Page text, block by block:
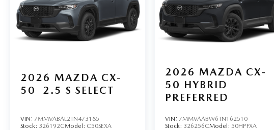
2026 MAZDA CX-
50
2.5 S SELECT
VIN: 7MMVABAL2TN473185
Stock: 326192CModel: C50SEXA
2026 MAZDA CX-
50 HYBRID
PREFERRED
VIN: 7MMVAABW6TN162510
Stock: 326256CModel: 50HPFXA